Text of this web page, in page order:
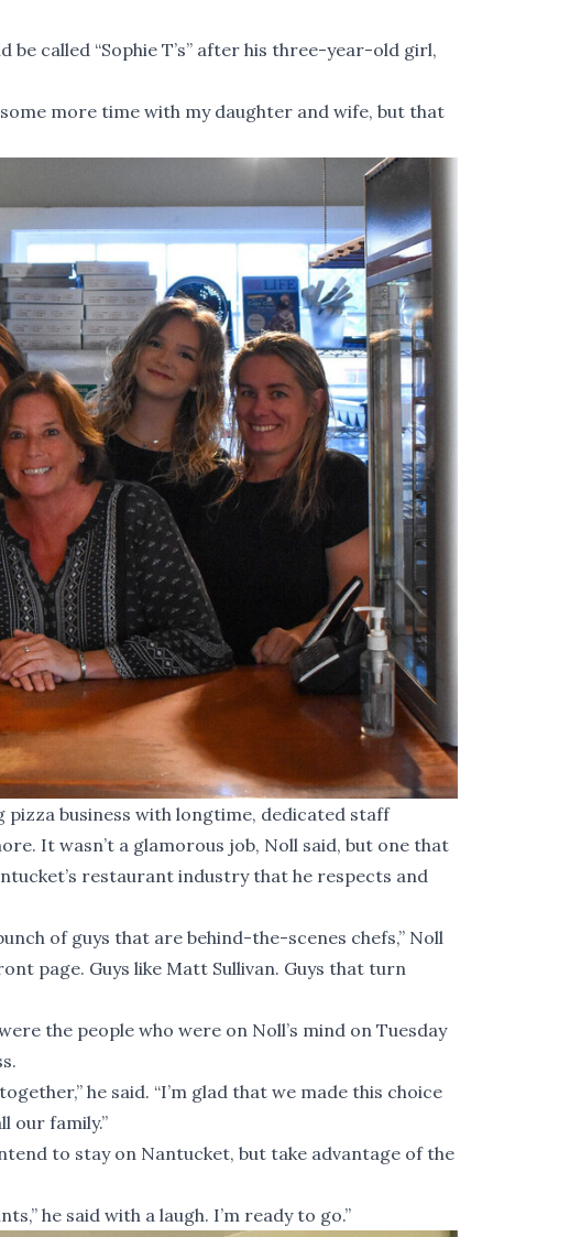
called “Sophie T’s” after his three-year-old girl,
more time with my daughter and wife, but that
pizza business with longtime, dedicated staff
It wasn’t a glamorous job, Noll said, but one that
restaurant industry that he respects and
of guys that are behind-the-scenes chefs,” Noll
page. Guys like Matt Sullivan. Guys that turn
the people who were on Noll’s mind on Tuesday
he said. “I’m glad that we made this choice
our family.”
to stay on Nantucket, but take advantage of the
he said with a laugh. I’m ready to go.”